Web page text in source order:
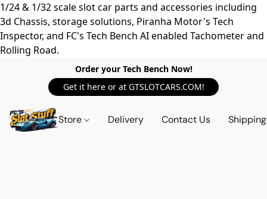
1/24 & 1/32 scale slot car parts and accessories including
3d Chassis, storage solutions, Piranha Motor's Tech
Inspector, and FC's Tech Bench AI enabled Tachometer and
Rolling Road.
Order your Tech Bench Now!
Get it here or at GTSLOTCARS.COM!
Store Delivery Contact Us